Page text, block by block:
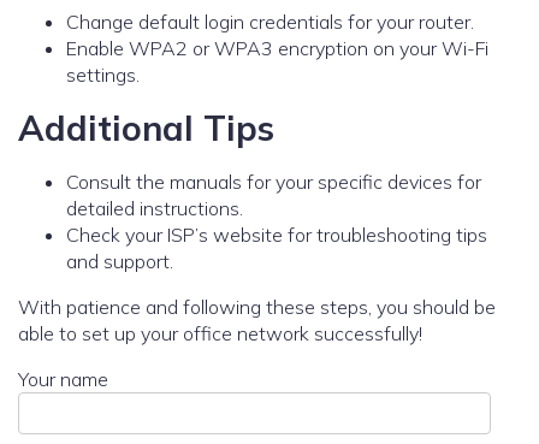
Change default login credentials for your router.
Enable WPA2 or WPA3 encryption on your Wi-Fi
settings.
Additional Tips
Consult the manuals for your specific devices for
detailed instructions.
Check your ISP’s website for troubleshooting tips
and support.
With patience and following these steps, you should be
able to set up your office network successfully!
Your name